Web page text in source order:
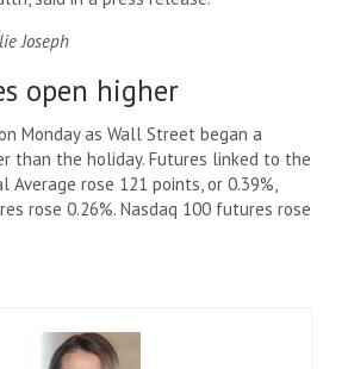
Joseph
open higher
Monday as Wall Street began a
than the holiday. Futures linked to the
Average rose 121 points, or 0.39%,
rose 0.26%. Nasdaq 100 futures rose